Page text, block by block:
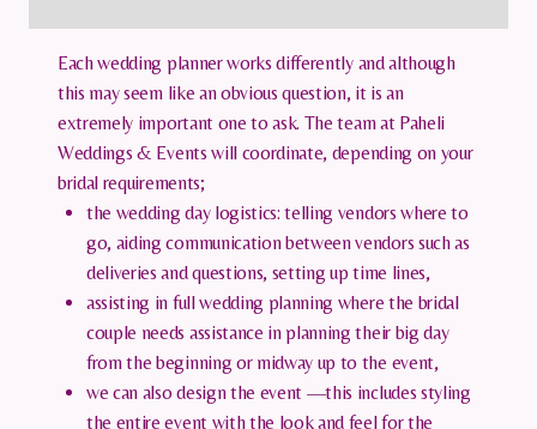
Each wedding planner works differently and although
this may seem like an obvious question, it is an
extremely important one to ask. The team at Paheli
Weddings & Events will coordinate, depending on your
bridal requirements;
the wedding day logistics: telling vendors where to
go, aiding communication between vendors such as
deliveries and questions, setting up time lines,
assisting in full wedding planning where the bridal
couple needs assistance in planning their big day
from the beginning or midway up to the event,
we can also design the event —this includes styling
the entire event with the look and feel for the